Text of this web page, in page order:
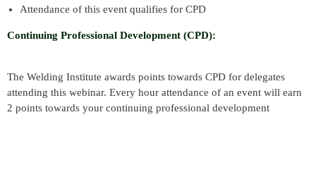
Attendance of this event qualifies for CPD
Continuing Professional Development (CPD):
The Welding Institute awards points towards CPD for delegates
attending this webinar. Every hour attendance of an event will earn
2 points towards your continuing professional development